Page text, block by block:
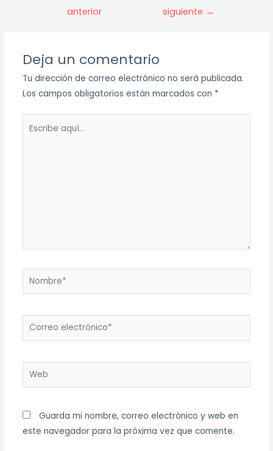
anterior
siguiente →
Deja un comentario
Tu dirección de correo electrónico no será publicada.
Los campos obligatorios están marcados con *
Nombre*
Correo
Web
Guarda mi nombre, correo electrónico y web en
este navegador para la próxima vez que comente.